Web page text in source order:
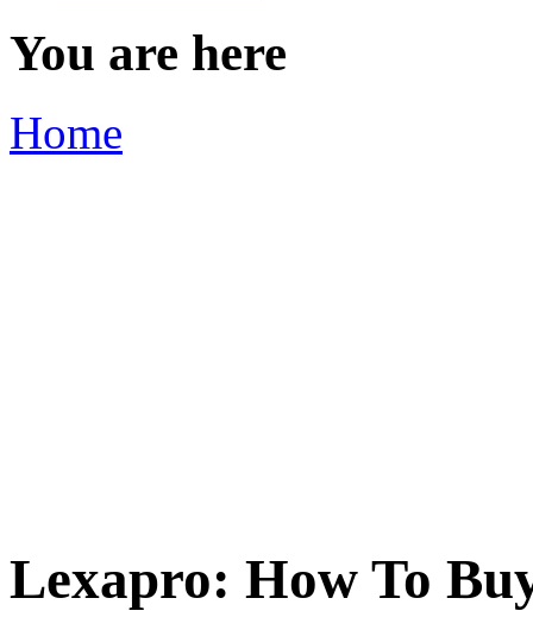
You are here
Home
Lexapro: How To